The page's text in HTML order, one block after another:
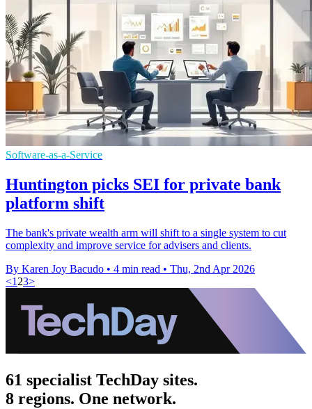
Software-as-a-Service
Huntington picks SEI for private bank
platform shift
The bank's private wealth arm will shift to a single system to cut
complexity and improve service for advisers and clients.
By Karen Joy Bacudo • 4 min read • Thu, 2nd Apr 2026
<1 23>
61 specialist TechDay sites.
8 regions. One network.